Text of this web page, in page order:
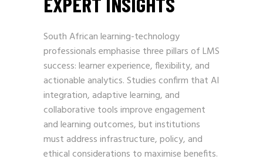
South African learning-technology
professionals emphasise three pillars of LMS
success: learner experience, flexibility, and
actionable analytics. Studies confirm that AI
integration, adaptive learning, and
collaborative tools improve engagement
and learning outcomes, but institutions
must address infrastructure, policy, and
ethical considerations to maximise benefits.